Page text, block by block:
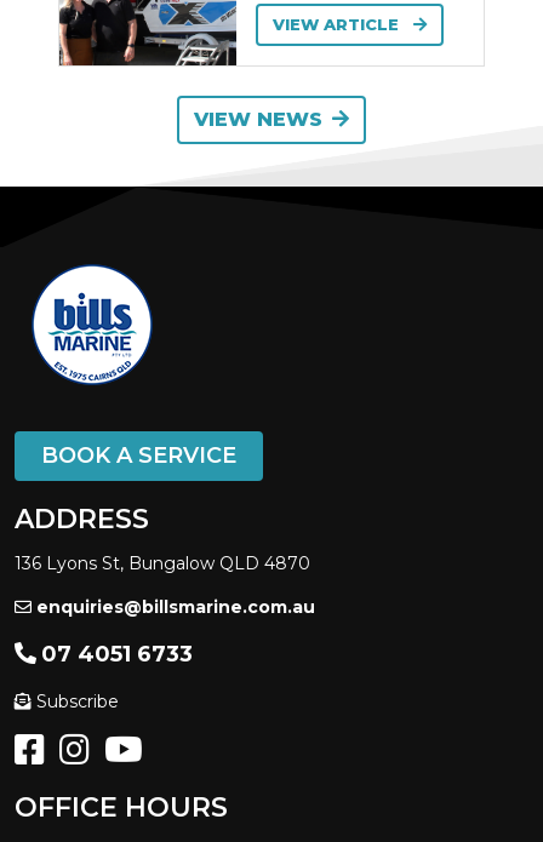
VIEW ARTICLE
VIEW NEWS
BOOK A SERVICE
ADDRESS
136 Lyons St, Bungalow QLD 4870
enquiries@billsmarine.com.au
07 4051 6733
Subscribe
OFFICE HOURS